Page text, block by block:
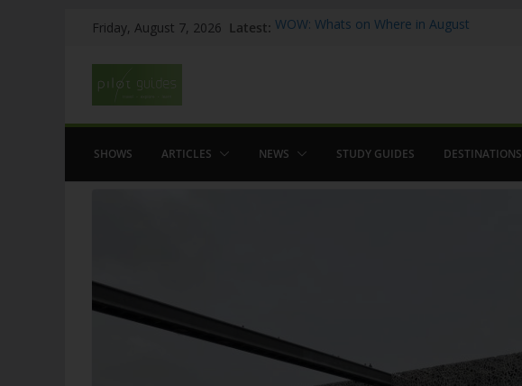
Friday, August 7, 2026 Latest: WOW: Whats on Where in August
SHOWS ARTICLES NEWS STUDY GUIDES DESTINATIONS